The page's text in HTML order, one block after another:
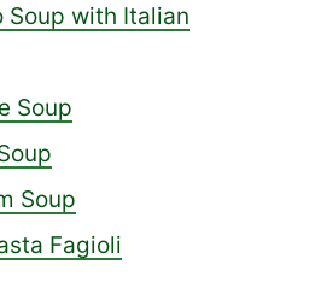
Soup with Italian
Soup
Soup
Fagioli